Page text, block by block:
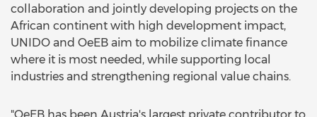
collaboration and jointly developing projects on the
African continent with high development impact,
UNIDO and OeEB aim to mobilize climate finance
where it is most needed, while supporting local
industries and strengthening regional value chains.